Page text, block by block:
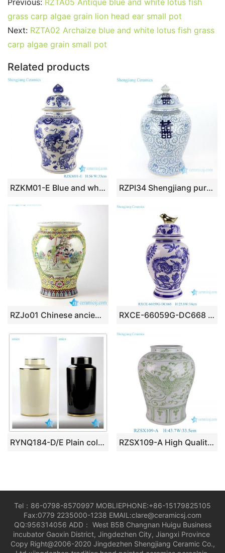
e
b
o
o
k
er l
e
st
bl
r
di
t
e
dI
s
A er
Previous: RZTA05 Antique blue and white lotus fish
grass carp algae grain lion head ear small pot
Next: RZTA02 Archaize blue and white lotus fish grass
carp algae grain small pot
Related products
RZKM01-E Blue and white handmade general pot of dragon design RZPI34 Shengjiang pure hand ceramic with interlocking branches of lotus jar with lid
RZJo01 Chinese ancient lady pattern hand paint famille rose ceramic preserve jar RXCE-66059G-DC668 Blue and White Flower Leaf Pattern Gold Bird Knob Porcelain Temple Jar for home decoration
RYNQ184-D/E Plain color glossy finish golden line gilded ceramic column jar RZSX109-A High Quality Hand Painted Phoenix Home Decor Ceramic Jar
Tel：86-0798-8570997 MOBLIEPHONE:+86-15179825105
Fax:0779 2235000-1238 EMAIL:clare@ceramicsj.com
QQ:956314056 ADD： West B5B Changnan Huigu Business
incubator Gaoxin District, Jingdezhen City, Jiangxi Province
Copy Right@2006-2020 Jingdezhen Shengjiang Ceramic Co.,